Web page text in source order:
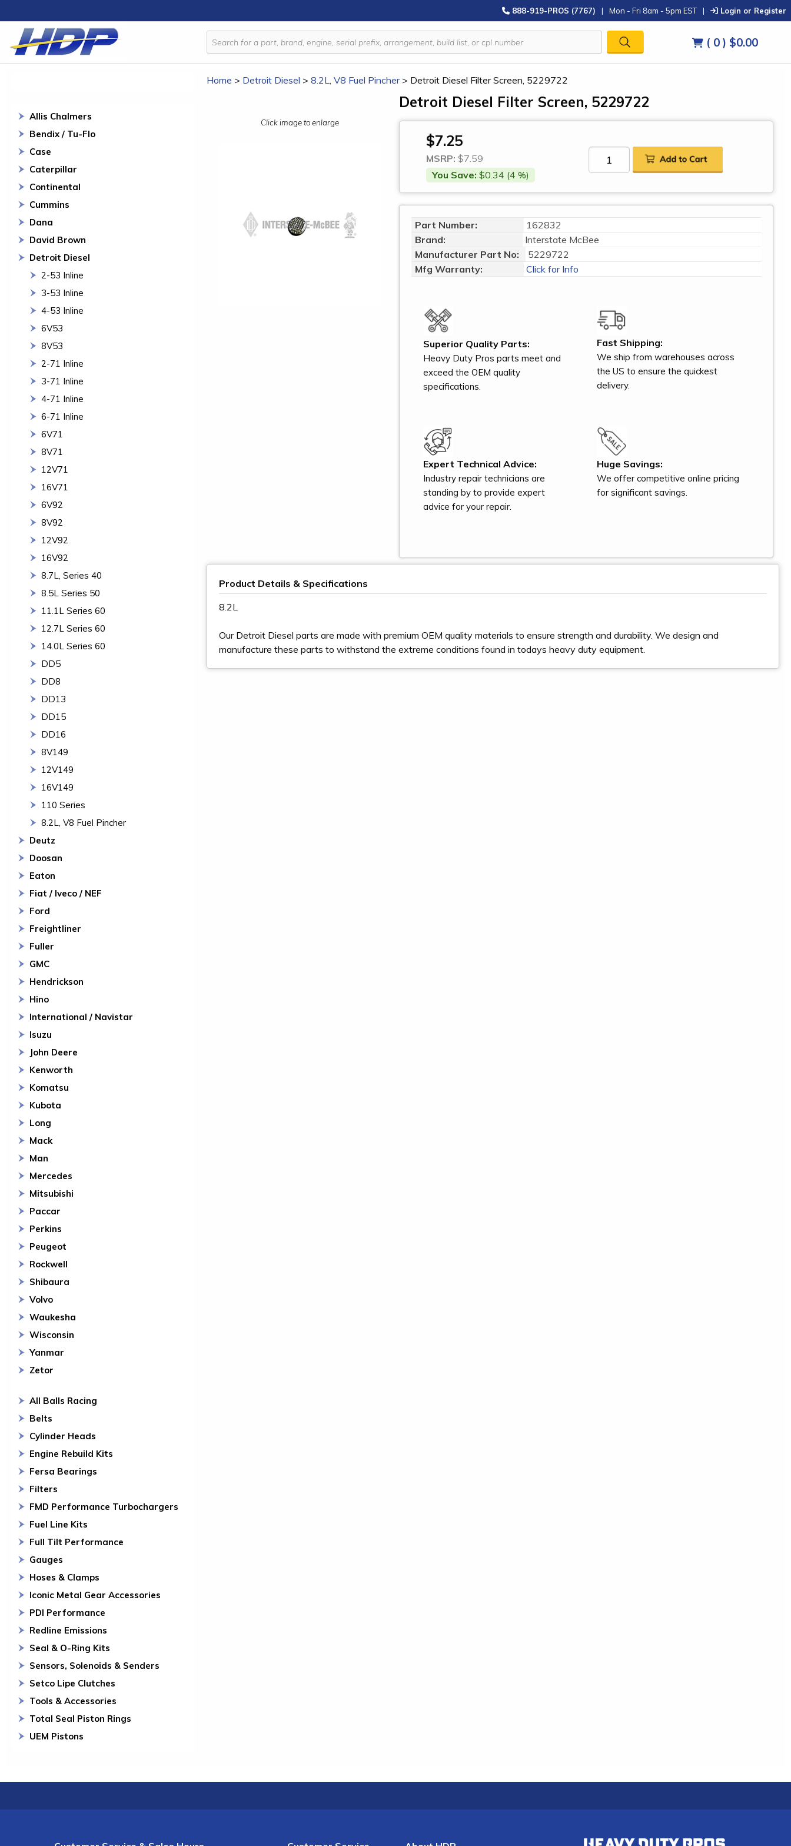
888-919-PROS (7767) | Mon - Fri 8am - 5pm EST | Login or Register
( 0 ) $0.00
Allis Chalmers
Bendix / Tu-Flo
Case
Caterpillar
Continental
Cummins
Dana
David Brown
Detroit Diesel
2-53 Inline
3-53 Inline
4-53 Inline
6V53
8V53
2-71 Inline
3-71 Inline
4-71 Inline
6-71 Inline
6V71
8V71
12V71
16V71
6V92
8V92
12V92
16V92
8.7L, Series 40
8.5L Series 50
11.1L Series 60
12.7L Series 60
14.0L Series 60
DD5
DD8
DD13
DD15
DD16
8V149
12V149
16V149
110 Series
8.2L, V8 Fuel Pincher
Deutz
Doosan
Eaton
Fiat / Iveco / NEF
Ford
Freightliner
Fuller
GMC
Hendrickson
Hino
International / Navistar
Isuzu
John Deere
Kenworth
Komatsu
Kubota
Long
Mack
Man
Mercedes
Mitsubishi
Paccar
Perkins
Peugeot
Rockwell
Shibaura
Volvo
Waukesha
Wisconsin
Yanmar
Zetor
All Balls Racing
Belts
Cylinder Heads
Engine Rebuild Kits
Fersa Bearings
Filters
FMD Performance Turbochargers
Fuel Line Kits
Full Tilt Performance
Gauges
Hoses & Clamps
Iconic Metal Gear Accessories
PDI Performance
Redline Emissions
Seal & O-Ring Kits
Sensors, Solenoids & Senders
Setco Lipe Clutches
Tools & Accessories
Total Seal Piston Rings
UEM Pistons
Home > Detroit Diesel > 8.2L, V8 Fuel Pincher> Detroit Diesel Filter Screen, 5229722
Click image to enlarge
Detroit Diesel Filter Screen, 5229722
$7.25
MSRP: $7.59
You Save: $0.34 (4 %)
Part Number:
162832
Brand:
Interstate McBee
Manufacturer Part No:
5229722
Mfg Warranty:
Click for Info
Superior Quality Parts:
Heavy Duty Pros parts meet and
exceed the OEM quality
specifications.
Fast Shipping:
We ship from warehouses across
the US to ensure the quickest
delivery.
Expert Technical Advice:
Industry repair technicians are
standing by to provide expert
advice for your repair.
Huge Savings:
We offer competitive online pricing
for significant savings.
Product Details & Specifications
8.2L
Our Detroit Diesel parts are made with premium OEM quality materials to ensure strength and durability. We design and
manufacture these parts to withstand the extreme conditions found in todays heavy duty equipment.